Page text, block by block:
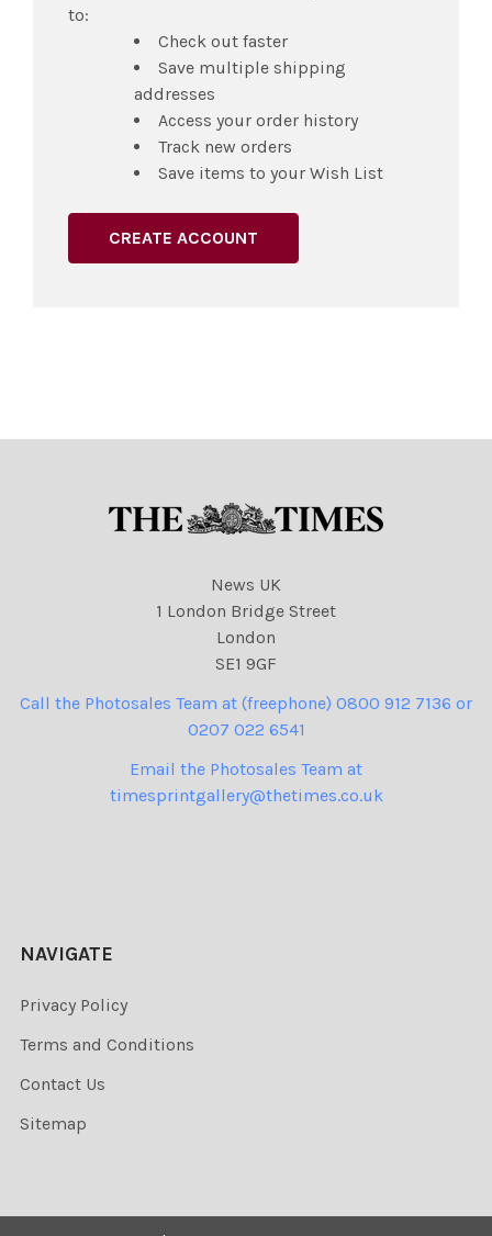
to:
Check out faster
Save multiple shipping
addresses
Access your order history
Track new orders
Save items to your Wish List
CREATE ACCOUNT
News UK
1 London Bridge Street
London
SE1 9GF
Call the Photosales Team at (freephone) 0800 912 7136 or
0207 022 6541
Email the Photosales Team at
timesprintgallery@thetimes.co.uk
NAVIGATE
Privacy Policy
Terms and Conditions
Contact Us
Sitemap